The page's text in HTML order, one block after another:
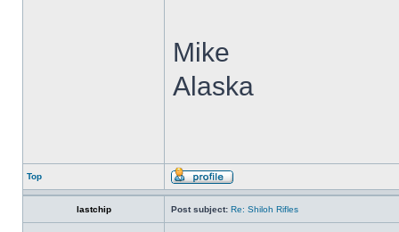
Mike
Alaska
Top
lastchip Post subject: Re: Shiloh Rifles